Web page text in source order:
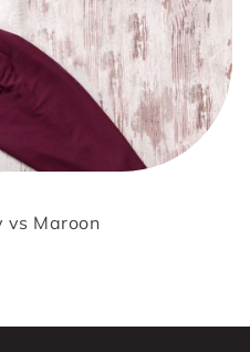
vs Maroon